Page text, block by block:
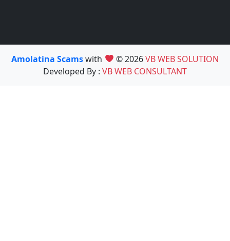
Amolatina Scamswith © 2026VB WEB SOLUTION
Developed By : VB WEB CONSULTANT